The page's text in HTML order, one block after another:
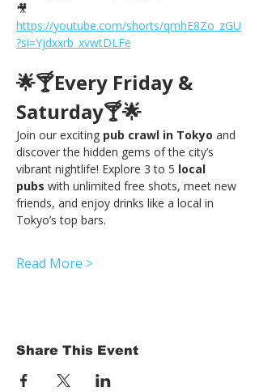
🎥
https://youtube.com/shorts/qmhE8Zo_zGU
?si=Yjdxxrb_xvwtDLFe
🌟🍸Every Friday &
Saturday🍸🌟
Join our exciting pub crawl in Tokyo and
discover the hidden gems of the city’s
vibrant nightlife! Explore 3 to 5 local
pubs with unlimited free shots, meet new
friends, and enjoy drinks like a local in
Tokyo’s top bars.
Read More >
Share This Event